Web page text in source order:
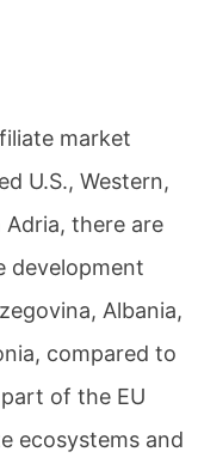
market
U.S., Western,
there are
development
Albania,
compared to
of the EU
ecosystems and